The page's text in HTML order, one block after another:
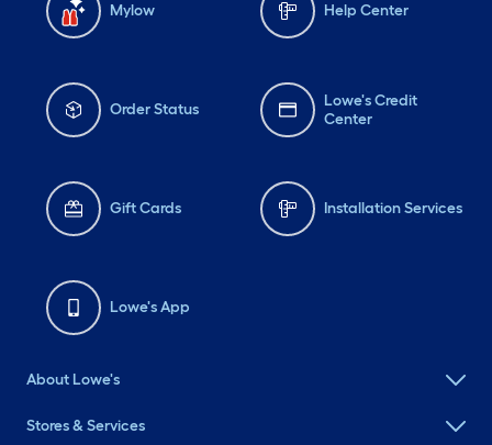
Mylow Help Center
Order Status
Lowe's Credit
Center
Gift Cards Installation Services
Lowe's App
About Lowe's
Stores & Services